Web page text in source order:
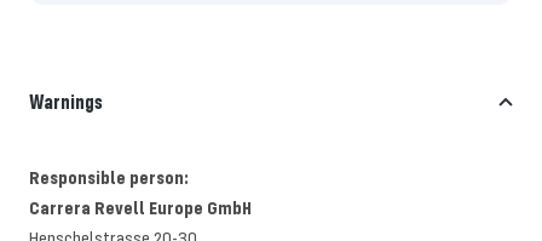
Warnings
Responsible person:
Carrera Revell Europe GmbH